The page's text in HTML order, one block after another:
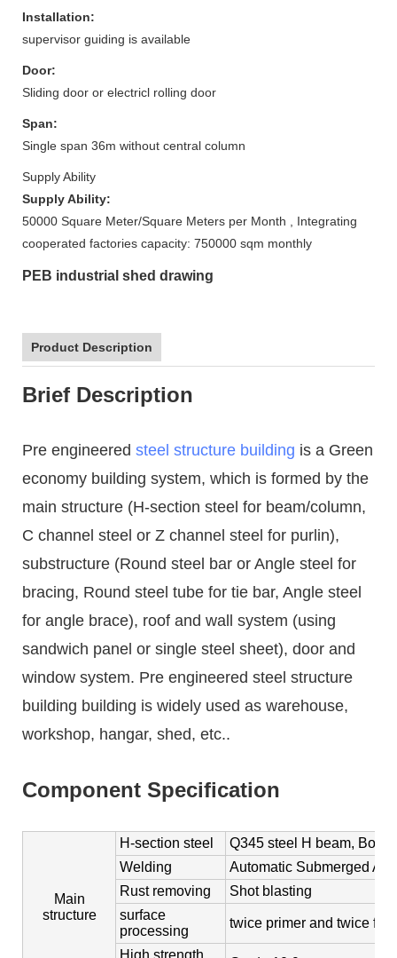
Installation:
supervisor guiding is available
Door:
Sliding door or electricl rolling door
Span:
Single span 36m without central column
Supply Ability
Supply Ability:
50000 Square Meter/Square Meters per Month , Integrating
cooperated factories capacity: 750000 sqm monthly
PEB industrial shed drawing
Product Description
Brief Description
Pre engineered steel structure building is a Green
economy building system, which is formed by the
main structure (H-section steel for beam/column,
C channel steel or Z channel steel for purlin),
substructure (Round steel bar or Angle steel for
bracing, Round steel tube for tie bar, Angle steel
for angle brace), roof and wall system (using
sandwich panel or single steel sheet), door and
window system. Pre engineered steel structure
building building is widely used as warehouse,
workshop, hangar, shed, etc..
Component Specification
Main
structure
H-section steel
Q345 steel H beam, Box
Welding
Automatic Submerged
Rust removing
Shot blasting
surface
processing
twice primer and twice
High strength